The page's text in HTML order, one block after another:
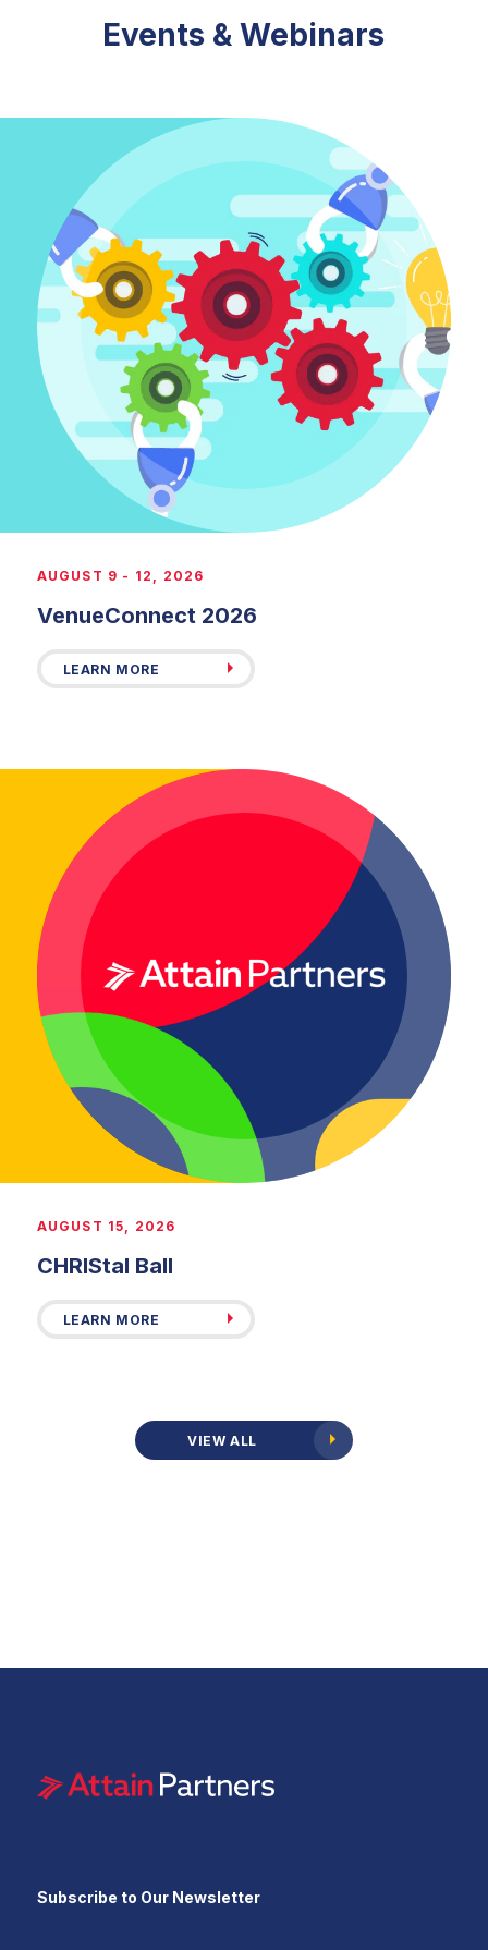
Events & Webinars
AUGUST 9 - 12, 2026
VenueConnect 2026
LEARN MORE
AUGUST 15, 2026
CHRIStal Ball
LEARN MORE
VIEW ALL
Subscribe to Our Newsletter